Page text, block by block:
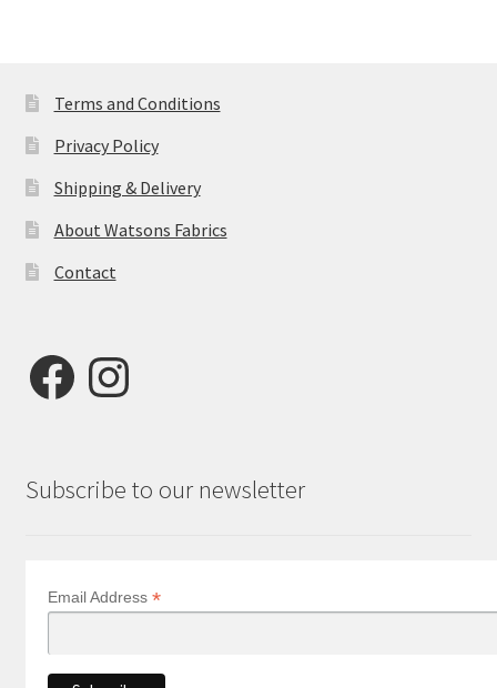
Terms and Conditions
Privacy Policy
Shipping & Delivery
About Watsons Fabrics
Contact
FacebookInstagram
Subscribe to our newsletter
Email Address *